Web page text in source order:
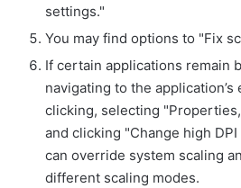
settings."
You may find options to "Fix
If certain applications remain
navigating to the
clicking, selecting
and clicking "Change high
can override system scaling
different scaling modes.